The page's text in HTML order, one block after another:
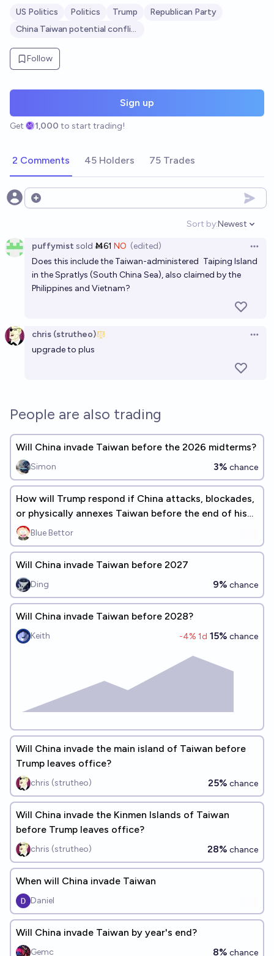
US Politics Politics Trump
Republican Party
China Taiwan potential conflict
Follow
Sign up
Get 1,000 to start trading!
2 Comments 45 Holders 75 Trades
Open options
Sort by:
Open
Newest
puffymist sold Ṁ61 NO (edited)
Does this include the Taiwan-administered Taiping Island
in the Spratlys (South China Sea), also claimed by the
Philippines and Vietnam?
chris (strutheo)
upgrade to plus
People are also trading
Will China invade Taiwan before the 2026 midterms?
Simon 3% chance
How will Trump respond if China attacks, blockades,
or physically annexes Taiwan before the end of his
presidency?
Blue Bettor
Will China invade Taiwan before 2027
Ding 9% chance
Will China invade Taiwan before 2028?
Keith -4% 1d 15% chance
Will China invade the main island of Taiwan before
Trump leaves office?
chris (strutheo) 25% chance
Will China invade the Kinmen Islands of Taiwan
before Trump leaves office?
chris (strutheo) 28% chance
When will China invade Taiwan
Daniel
Will China invade Taiwan by year's end?
Gemc 8% chance